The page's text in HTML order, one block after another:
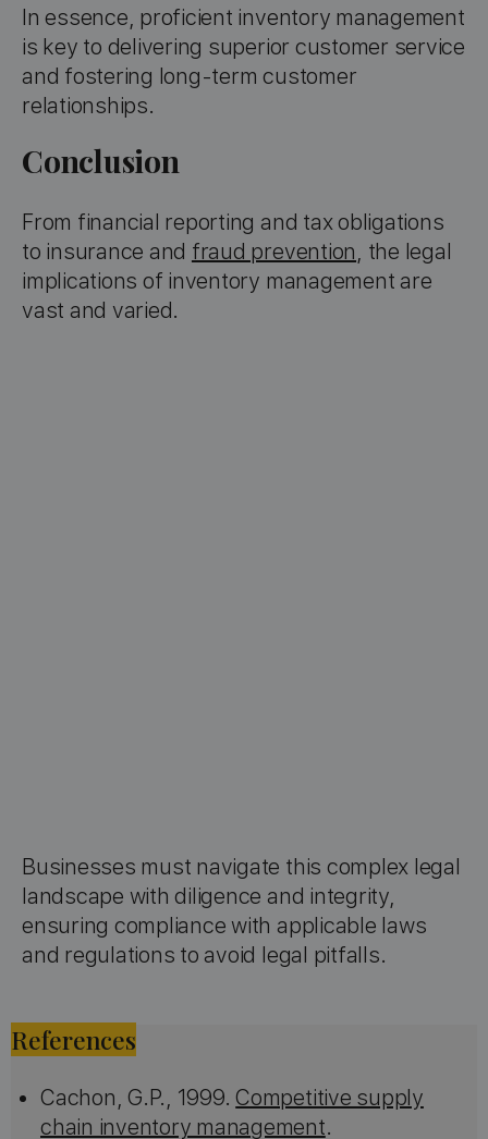
In essence, proficient inventory management
is key to delivering superior customer service
and fostering long-term customer
relationships.
Conclusion
From financial reporting and tax obligations
to insurance and fraud prevention, the legal
implications of inventory management are
vast and varied.
Businesses must navigate this complex legal
landscape with diligence and integrity,
ensuring compliance with applicable laws
and regulations to avoid legal pitfalls.
References
Cachon, G.P., 1999.Competitive supply
chain inventory management.